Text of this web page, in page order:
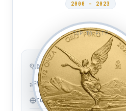
2000 - 2023
TAP TO FLIP
DENOMINATION
METAL
COUNTRY